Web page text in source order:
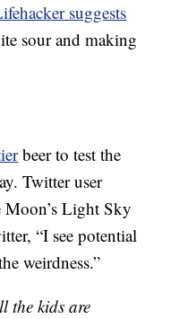
suggests
sour and making
beer to test the
Twitter user
Light Sky
“I see potential
weirdness.”
the kids are